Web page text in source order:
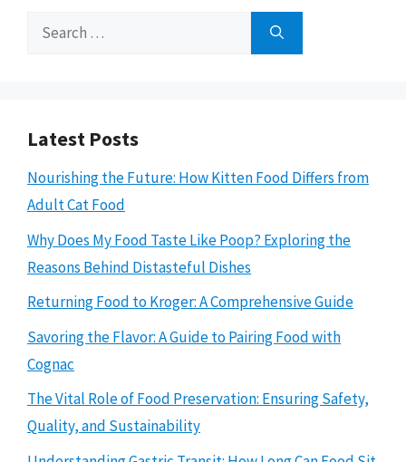
Search
Latest Posts
Nourishing the Future: How Kitten Food Differs from
Adult Cat Food
Why Does My Food Taste Like Poop? Exploring the
Reasons Behind Distasteful Dishes
Returning Food to Kroger: A Comprehensive Guide
Savoring the Flavor: A Guide to Pairing Food with
Cognac
The Vital Role of Food Preservation: Ensuring Safety,
Quality, and Sustainability